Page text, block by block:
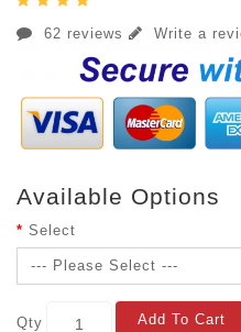
62 reviews Write a
Available Options
Select
Qty Add To Cart